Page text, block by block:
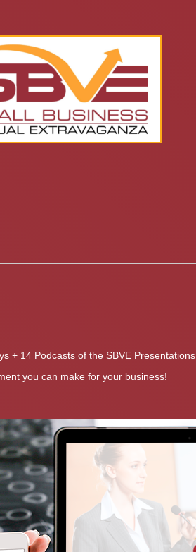
+ 14 Podcasts of the SBVE Presentations.
you can make for your business!